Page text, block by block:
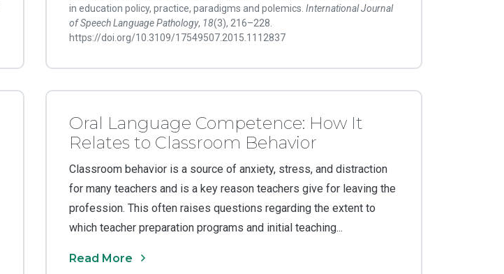
in education policy, practice, paradigms and polemics. International Journal
of Speech Language Pathology, 18(3), 216–228.
https://doi.org/10.3109/17549507.2015.1112837
Oral Language Competence: How It
Relates to Classroom Behavior
Classroom behavior is a source of anxiety, stress, and distraction
for many teachers and is a key reason teachers give for leaving the
profession. This often raises questions regarding the extent to
which teacher preparation programs and initial teaching...
Read More